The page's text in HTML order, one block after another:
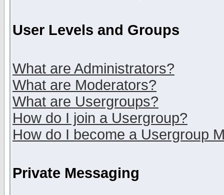
User Levels and Groups
What are Administrators?
What are Moderators?
What are Usergroups?
How do I join a Usergroup?
How do I become a Usergroup
Private Messaging